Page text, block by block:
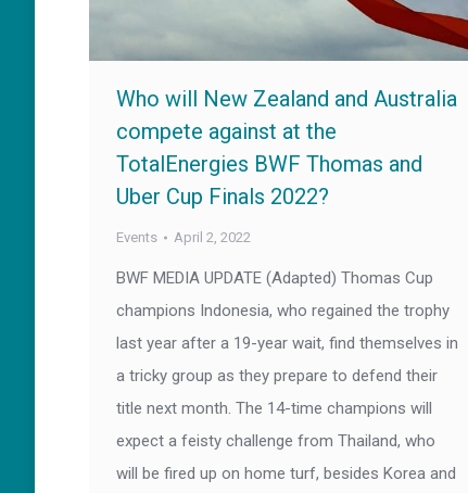
Who will New Zealand and Australia
compete against at the
TotalEnergies BWF Thomas and
Uber Cup Finals 2022?
Events April 2, 2022
BWF MEDIA UPDATE (Adapted) Thomas Cup
champions Indonesia, who regained the trophy
last year after a 19-year wait, find themselves in
a tricky group as they prepare to defend their
title next month. The 14-time champions will
expect a feisty challenge from Thailand, who
will be fired up on home turf, besides Korea and